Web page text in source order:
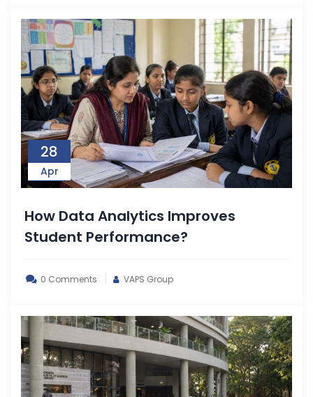
28
Apr
How Data Analytics Improves
Student Performance?
0 Comments VAPS Group